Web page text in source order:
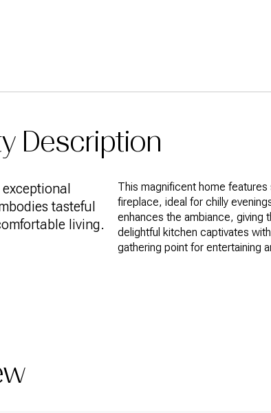
Description
tasteful
living.
This magnificent home
fireplace, ideal for chilly
enhances the ambiance, giving
delightful kitchen captivates
gathering point for entertaining